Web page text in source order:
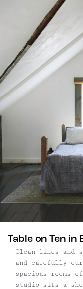
century
vintage
at night, the
dance floor,
consisting of
disco ball. Use
(or a Sonos
soundtrack. All four bedrooms are located on the
main level,
transformed into
boasts a 100”
choose from a
DVDs from
night is made
sound system. This mountain retreat feels a
world away
into the town of
hiking, or winter
(Note: Windham
their website
hiking trails.)
adventures
and charming
Catskills.
Table on Ten in
Clean lines and
and carefully
spacious rooms
studio sits a